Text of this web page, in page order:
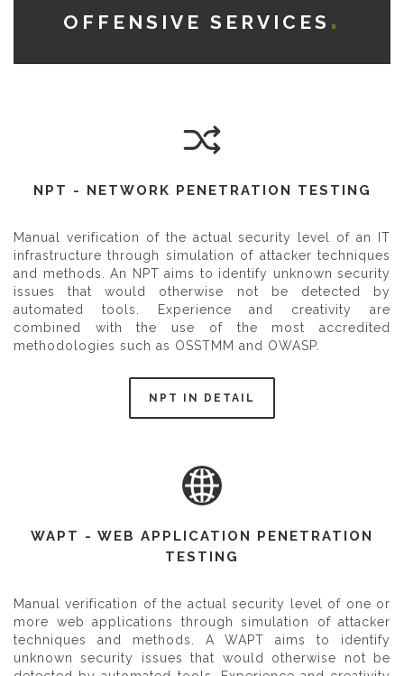
OFFENSIVE SERVICES
NPT - NETWORK PENETRATION TESTING
Manual verification of the actual security level of an IT
infrastructure through simulation of attacker techniques
and methods. An NPT aims to identify unknown security
issues that would otherwise not be detected by
automated tools. Experience and creativity are
combined with the use of the most accredited
methodologies such as OSSTMM and OWASP.
NPT IN DETAIL
WAPT - WEB APPLICATION PENETRATION
TESTING
Manual verification of the actual security level of one or
more web applications through simulation of attacker
techniques and methods. A WAPT aims to identify
unknown security issues that would otherwise not be